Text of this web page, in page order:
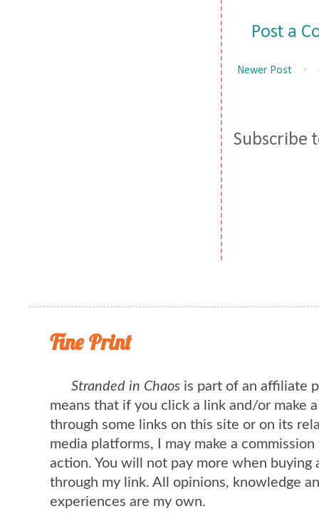
Post a
Newer Post
Subscribe
Fine Print
Stranded in Chaos is part of an affiliate
means that if you click a link and/or make
through some links on this site or on its
media platforms, I may make a
action. You will not pay more when buying
through my link. All opinions, knowledge
experiences are my own.